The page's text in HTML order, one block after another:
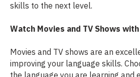
skills to the next level.
Watch Movies and TV Shows
Movies and TV shows are an
improving your language skills.
the language you are learning and